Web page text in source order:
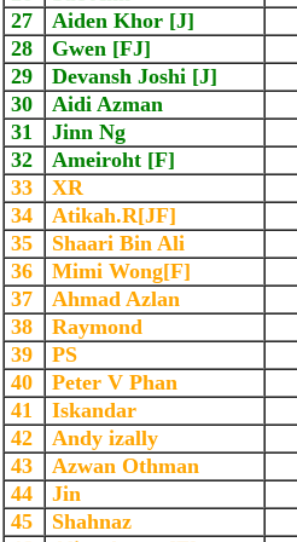
27
Aiden Khor [J]
28
Gwen [FJ]
29
Devansh Joshi [J]
30
Aidi Azman
31
Jinn Ng
32
Ameiroht [F]
33
XR
34
Atikah.R[JF]
35
Shaari Bin Ali
36
Mimi Wong[F]
37
Ahmad Azlan
38
Raymond
39
PS
40
Peter V Phan
41
Iskandar
42
Andy izally
43
Azwan Othman
44
Jin
45
Shahnaz